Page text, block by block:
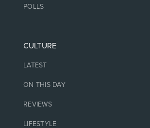
POLLS
CULTURE
LATEST
ON THIS DAY
REVIEWS
LIFESTYLE